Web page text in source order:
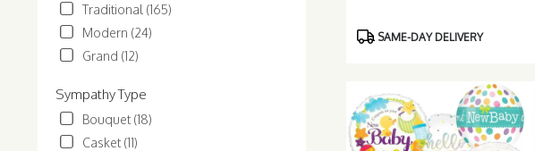
Traditional (165)
Modern (24)
Grand (12)
Sympathy Type
Bouquet (18)
Casket (11)
Glendale,
ProductSAME-DAY DELIVERY